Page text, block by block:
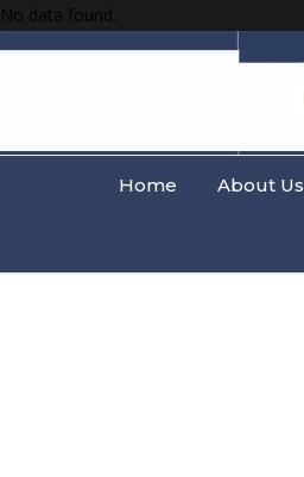
No data found.
Home About Us